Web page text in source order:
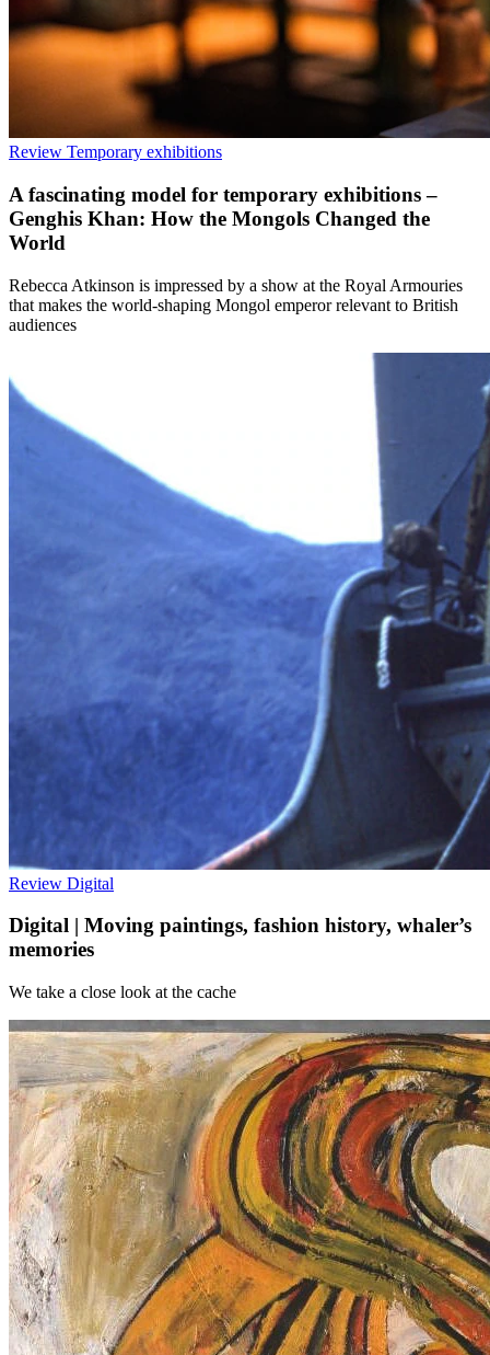
Review Temporary exhibitions
A fascinating model for temporary exhibitions –
Genghis Khan: How the Mongols Changed the
World
Rebecca Atkinson is impressed by a show at the Royal Armouries
that makes the world-shaping Mongol emperor relevant to British
audiences
Review Digital
Digital | Moving paintings, fashion history, whaler’s
memories
We take a close look at the cache